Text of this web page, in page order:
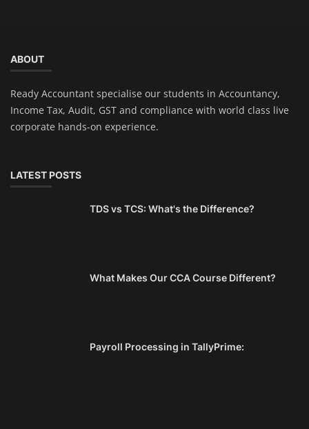
ABOUT
Ready Accountant specialise our students in Accountancy,
Income Tax, Audit, GST and compliance with world class live
corporate hands-on experience.
LATEST POSTS
TDS vs TCS: What's the Difference?
What Makes Our CCA Course Different?
Payroll Processing in TallyPrime: